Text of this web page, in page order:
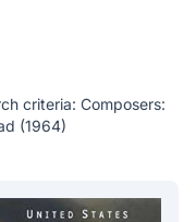
criteria: Composers:
(1964)